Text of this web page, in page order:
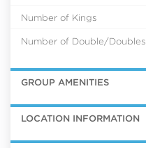
Number of Kings
Number of Double/Doubles
GROUP AMENITIES
LOCATION INFORMATION